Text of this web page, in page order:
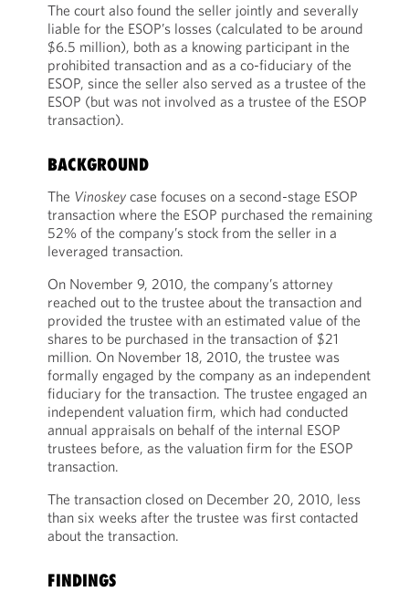
The court also found the seller jointly and severally
liable for the ESOP’s losses (calculated to be around
$6.5 million), both as a knowing participant in the
prohibited transaction and as a co-fiduciary of the
ESOP, since the seller also served as a trustee of the
ESOP (but was not involved as a trustee of the ESOP
transaction).
BACKGROUND
The Vinoskeycase focuses on a second-stage ESOP
transaction where the ESOP purchased the remaining
52% of the company’s stock from the seller in a
leveraged transaction.
On November 9, 2010, the company’s attorney
reached out to the trustee about the transaction and
provided the trustee with an estimated value of the
shares to be purchased in the transaction of $21
million. On November 18, 2010, the trustee was
formally engaged by the company as an independent
fiduciary for the transaction. The trustee engaged an
independent valuation firm, which had conducted
annual appraisals on behalf of the internal ESOP
trustees before, as the valuation firm for the ESOP
transaction.
The transaction closed on December 20, 2010, less
than six weeks after the trustee was first contacted
about the transaction.
FINDINGS